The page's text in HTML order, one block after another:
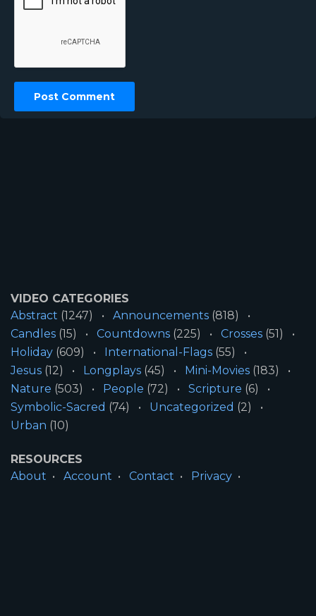
VIDEO CATEGORIES
Abstract (1247) Announcements (818)
Candles (15) Countdowns (225) Crosses (51)
Holiday (609) International-Flags (55)
Jesus (12) Longplays (45) Mini-Movies (183)
Nature (503) People (72) Scripture (6)
Symbolic-Sacred (74) Uncategorized (2)
Urban (10)
RESOURCES
About
Account Contact
Privacy